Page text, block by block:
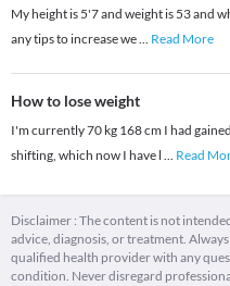
My height is 5'7 and weight is 53 and
any tips to increase we... Read More
How to lose weight
I'm currently 70 kg 168 cm I had
shifting, which now I have l ... Read
Disclaimer : The content is not
advice, diagnosis, or treatment.
qualified health provider with any
condition. Never disregard